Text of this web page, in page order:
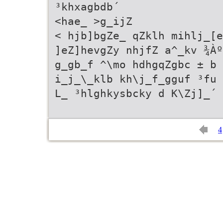
³khxagbdb´
<hae_ >g_ijZ
< hjb]bgZe_ qZklh
]eZ]hevgZy nhjfZ a^_kv
g_gb_f ^\mo hdhgqZgbc
i_j_\_klb kh\j_f_gguf ³fu
L_ ³hlghkysbcky d
4